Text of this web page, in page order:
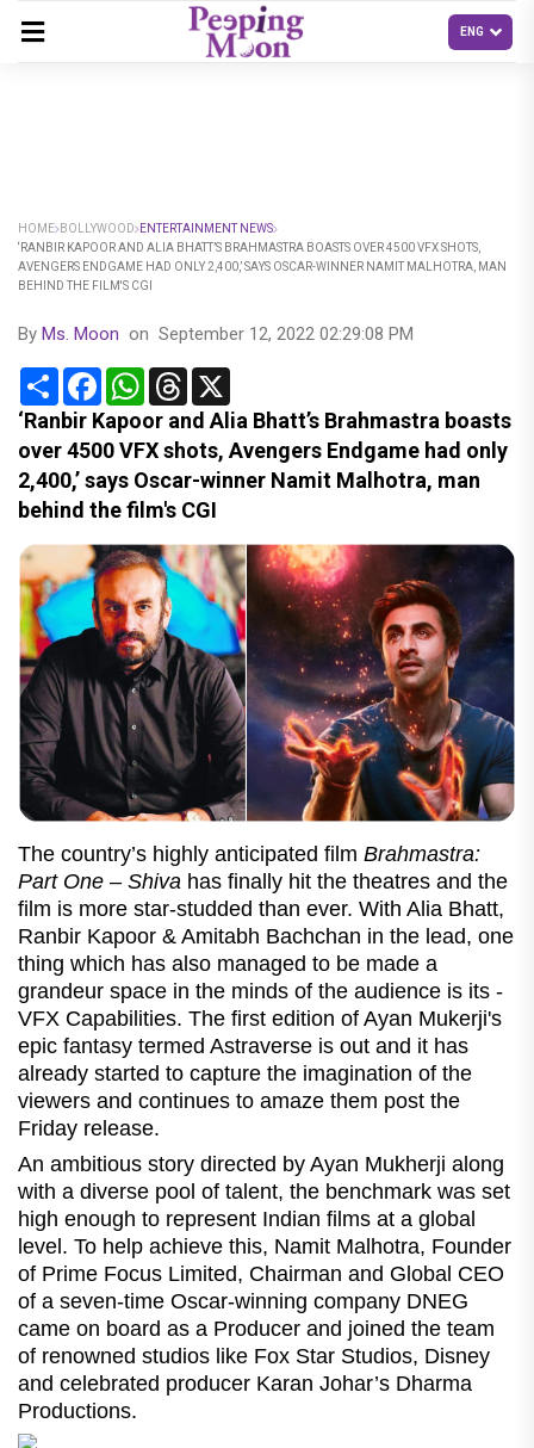
HOME BOLLYWOOD
ENTERTAINMENT NEWS
‘RANBIR KAPOOR AND ALIA BHATT’S BRAHMASTRA BOASTS OVER 4500 VFX SHOTS,
AVENGERS ENDGAME HAD ONLY 2,400,’ SAYS OSCAR-WINNER NAMIT MALHOTRA, MAN
BEHIND THE FILM'S CGI
By Ms. Moon on September 12, 2022 02:29:08 PM
Share FacebookWhatsApp
Threads
‘Ranbir Kapoor and Alia Bhatt’s Brahmastra boasts
over 4500 VFX shots, Avengers Endgame had only
2,400,’ says Oscar-winner Namit Malhotra, man
behind the film's CGI
The country’s highly anticipated film Brahmastra:
Part One – Shiva has finally hit the theatres and the
film is more star-studded than ever. With Alia Bhatt,
Ranbir Kapoor & Amitabh Bachchan in the lead, one
thing which has also managed to be made a
grandeur space in the minds of the audience is its -
VFX Capabilities. The first edition of Ayan Mukerji's
epic fantasy termed Astraverse is out and it has
already started to capture the imagination of the
viewers and continues to amaze them post the
Friday release.
An ambitious story directed by Ayan Mukherji along
with a diverse pool of talent, the benchmark was set
high enough to represent Indian films at a global
level. To help achieve this, Namit Malhotra, Founder
of Prime Focus Limited, Chairman and Global CEO
of a seven-time Oscar-winning company DNEG
came on board as a Producer and joined the team
of renowned studios like Fox Star Studios, Disney
and celebrated producer Karan Johar’s Dharma
Productions.